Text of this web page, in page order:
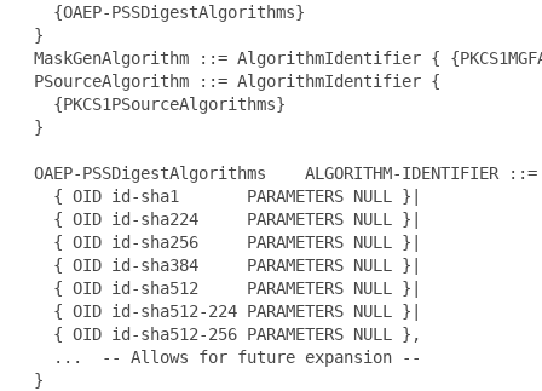
   {OAEP-PSSDigestAlgorithms}
}
MaskGenAlgorithm ::= AlgorithmIdentifier {
PSourceAlgorithm ::= AlgorithmIdentifier {
   {PKCS1PSourceAlgorithms}
}
OAEP-PSSDigestAlgorithms    ALGORITHM-IDENTIFIER
   { OID id-sha1       PARAMETERS NULL }|
   { OID id-sha224     PARAMETERS NULL }|
   { OID id-sha256     PARAMETERS NULL }|
   { OID id-sha384     PARAMETERS NULL }|
   { OID id-sha512     PARAMETERS NULL }|
   { OID id-sha512-224 PARAMETERS NULL }|
   { OID id-sha512-256 PARAMETERS NULL },
   ...  -- Allows for future expansion --
}